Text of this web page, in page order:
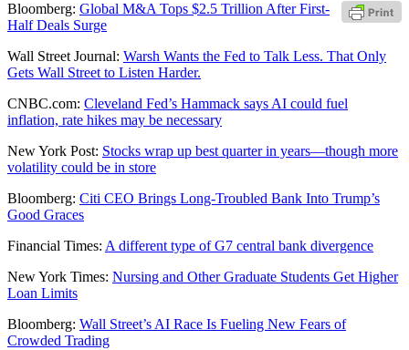
Bloomberg: Global M&A Tops $2.5 Trillion After First-
Half Deals Surge
Wall Street Journal: Warsh Wants the Fed to Talk Less. That Only
Gets Wall Street to Listen Harder.
CNBC.com: Cleveland Fed’s Hammack says AI could fuel
inflation, rate hikes may be necessary
New York Post: Stocks wrap up best quarter in years—though more
volatility could be in store
Bloomberg: Citi CEO Brings Long-Troubled Bank Into Trump’s
Good Graces
Financial Times: A different type of G7 central bank divergence
New York Times: Nursing and Other Graduate Students Get Higher
Loan Limits
Bloomberg: Wall Street’s AI Race Is Fueling New Fears of
Crowded Trading